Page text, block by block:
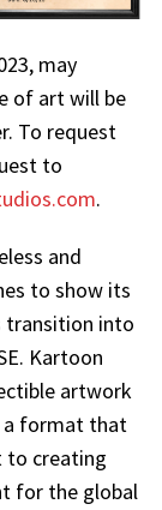
may
of art will be
To request
to
.
and
to show its
transition into
Kartoon
artwork
a format that
to creating
for the global